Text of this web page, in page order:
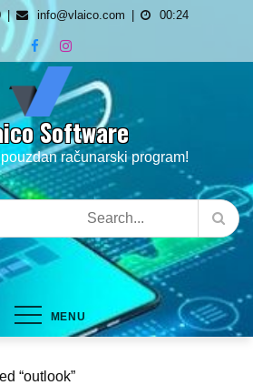
info@vlaico.com 00:24
Software
računarski program!
MENU
“outlook”